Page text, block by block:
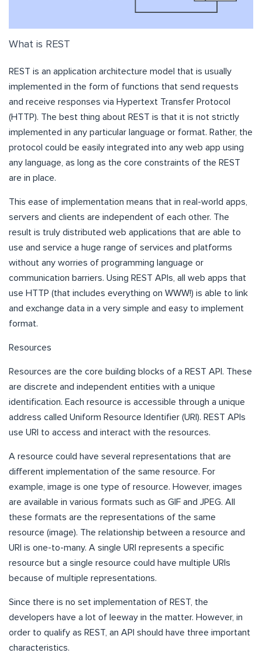
What is REST
REST is an application architecture model that is usually
implemented in the form of functions that send requests
and receive responses via Hypertext Transfer Protocol
(HTTP). The best thing about REST is that it is not strictly
implemented in any particular language or format. Rather, the
protocol could be easily integrated into any web app using
any language, as long as the core constraints of the REST
are in place.
This ease of implementation means that in real-world apps,
servers and clients are independent of each other. The
result is truly distributed web applications that are able to
use and service a huge range of services and platforms
without any worries of programming language or
communication barriers. Using REST APIs, all web apps that
use HTTP (that includes everything on WWW!) is able to link
and exchange data in a very simple and easy to implement
format.
Resources
Resources are the core building blocks of a REST API. These
are discrete and independent entities with a unique
identification. Each resource is accessible through a unique
address called Uniform Resource Identifier (URI). REST APIs
use URI to access and interact with the resources.
A resource could have several representations that are
different implementation of the same resource. For
example, image is one type of resource. However, images
are available in various formats such as GIF and JPEG. All
these formats are the representations of the same
resource (image). The relationship between a resource and
URI is one-to-many. A single URI represents a specific
resource but a single resource could have multiple URIs
because of multiple representations.
Since there is no set implementation of REST, the
developers have a lot of leeway in the matter. However, in
order to qualify as REST, an API should have three important
characteristics.